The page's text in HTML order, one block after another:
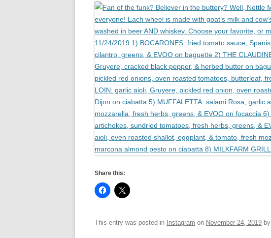
Share this:
This entry was posted in Instagram on November 24, 2019 by